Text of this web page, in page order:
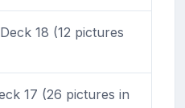
18 (12 pictures
17 (26 pictures in